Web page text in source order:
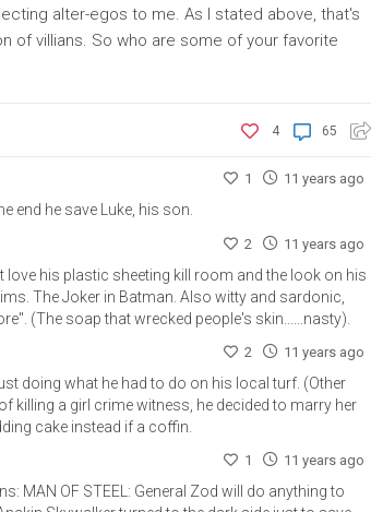
alter-egos to me. As I stated above, that's
of villians. So who are some of your favorite
65
4
1 11 years ago
end he save Luke, his son.
2 11 years ago
love his plastic sheeting kill room and the look on his
The Joker in Batman. Also witty and sardonic,
(The soap that wrecked people's skin......nasty).
2 11 years ago
doing what he had to do on his local turf. (Other
killing a girl crime witness, he decided to marry her
cake instead if a coffin.
1 11 years ago
MAN OF STEEL: General Zod will do anything to